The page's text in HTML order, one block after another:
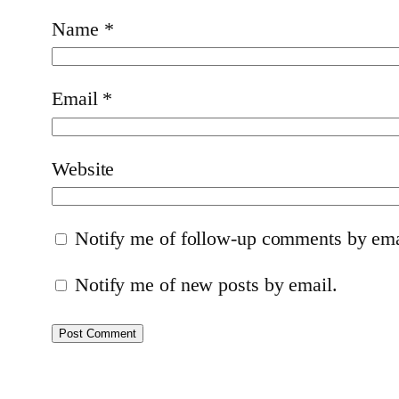
Name *
Email *
Website
Notify me of follow-up comments by
Notify me of new posts by email.